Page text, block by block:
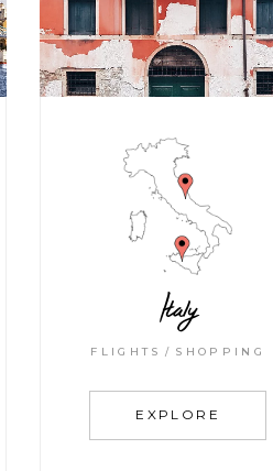
Italy
FLIGHTS SHOPPING
EXPLORE